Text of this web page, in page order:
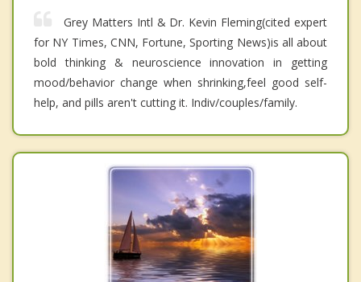
Grey Matters Intl & Dr. Kevin Fleming(cited expert
for NY Times, CNN, Fortune, Sporting News)is all about
bold thinking & neuroscience innovation in getting
mood/behavior change when shrinking,feel good self-
help, and pills aren't cutting it. Indiv/couples/family.